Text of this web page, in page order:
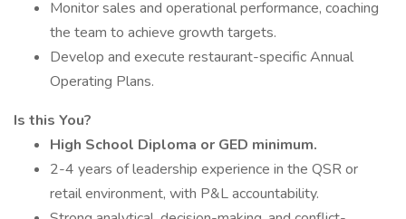
Monitor sales and operational performance, coaching
the team to achieve growth targets.
Develop and execute restaurant-specific Annual
Operating Plans.
Is this You?
High School Diploma or GED minimum.
2-4 years of leadership experience in the QSR or
retail environment, with P&L accountability.